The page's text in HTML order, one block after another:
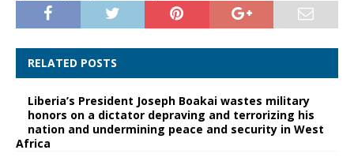
RELATED POSTS
Liberia’s President Joseph Boakai wastes military
honors on a dictator depraving and terrorizing his
nation and undermining peace and security in West
Africa